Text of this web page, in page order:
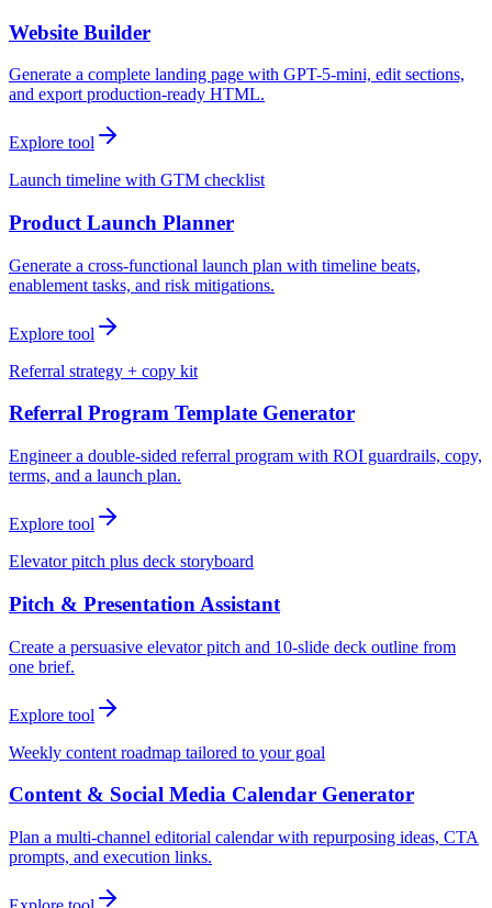
Website Builder
Generate a complete landing page with GPT-5-mini, edit sections,
and export production-ready HTML.
Explore tool
Launch timeline with GTM checklist
Product Launch Planner
Generate a cross-functional launch plan with timeline beats,
enablement tasks, and risk mitigations.
Explore tool
Referral strategy + copy kit
Referral Program Template Generator
Engineer a double-sided referral program with ROI guardrails, copy,
terms, and a launch plan.
Explore tool
Elevator pitch plus deck storyboard
Pitch & Presentation Assistant
Create a persuasive elevator pitch and 10-slide deck outline from
one brief.
Explore tool
Weekly content roadmap tailored to your goal
Content & Social Media Calendar Generator
Plan a multi-channel editorial calendar with repurposing ideas, CTA
prompts, and execution links.